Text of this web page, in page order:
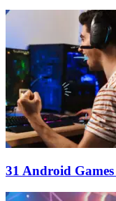
31 Android